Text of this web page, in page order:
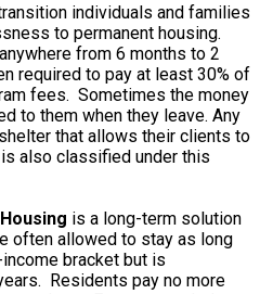
individuals and families
to permanent housing.
from 6 months to 2
required to pay at least 30% of
fees. Sometimes the money
to them when they leave. Any
that allows their clients to
also classified under this
is a long-term solution
often allowed to stay as long
bracket but is
Residents pay no more